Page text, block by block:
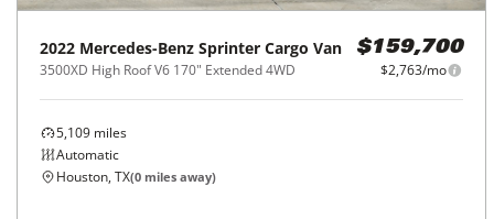
2022 Mercedes-Benz Sprinter Cargo Van
3500XD High Roof V6 170" Extended 4WD
$159,700
$2,763/mo
5,109 miles
Automatic
Houston, TX(0 miles away)